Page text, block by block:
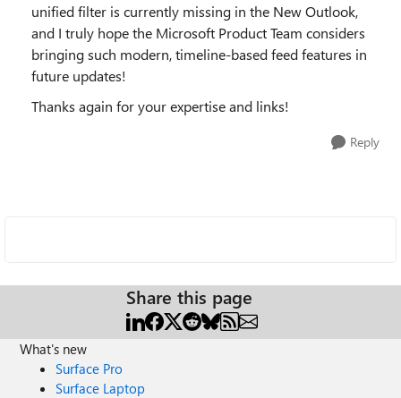
unified filter is currently missing in the New Outlook,
and I truly hope the Microsoft Product Team considers
bringing such modern, timeline-based feed features in
future updates!
Thanks again for your expertise and links!
Reply
Share this page
What's new
Surface Pro
Surface Laptop